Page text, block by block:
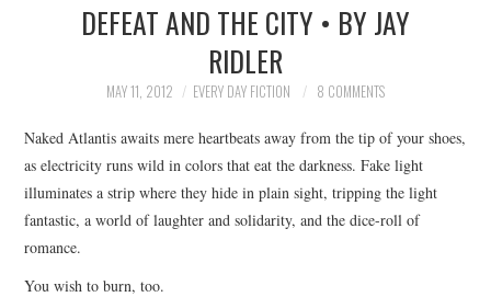
SUBMIT A STORY
TOP STORIES
ARCHIVES INDEX
DEFEAT AND THE CITY • BY JAY
RIDLER
MAY 11, 2012 EVERY DAY FICTION 8 COMMENTS
Naked Atlantis awaits mere heartbeats away from the tip of your shoes,
as electricity runs wild in colors that eat the darkness. Fake light
illuminates a strip where they hide in plain sight, tripping the light
fantastic, a world of laughter and solidarity, and the dice-roll of
romance.
You wish to burn, too.